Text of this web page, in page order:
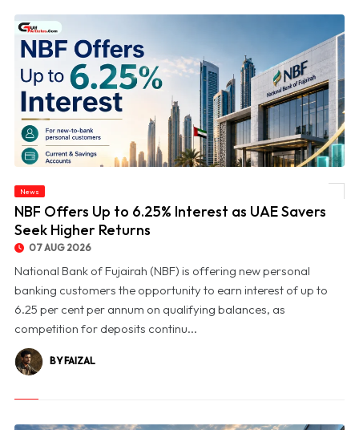
News
NBF Offers Up to 6.25% Interest as UAE Savers
Seek Higher Returns
07 AUG 2026
National Bank of Fujairah (NBF) is offering new personal
banking customers the opportunity to earn interest of up to
6.25 per cent per annum on qualifying balances, as
competition for deposits continu...
BY FAIZAL